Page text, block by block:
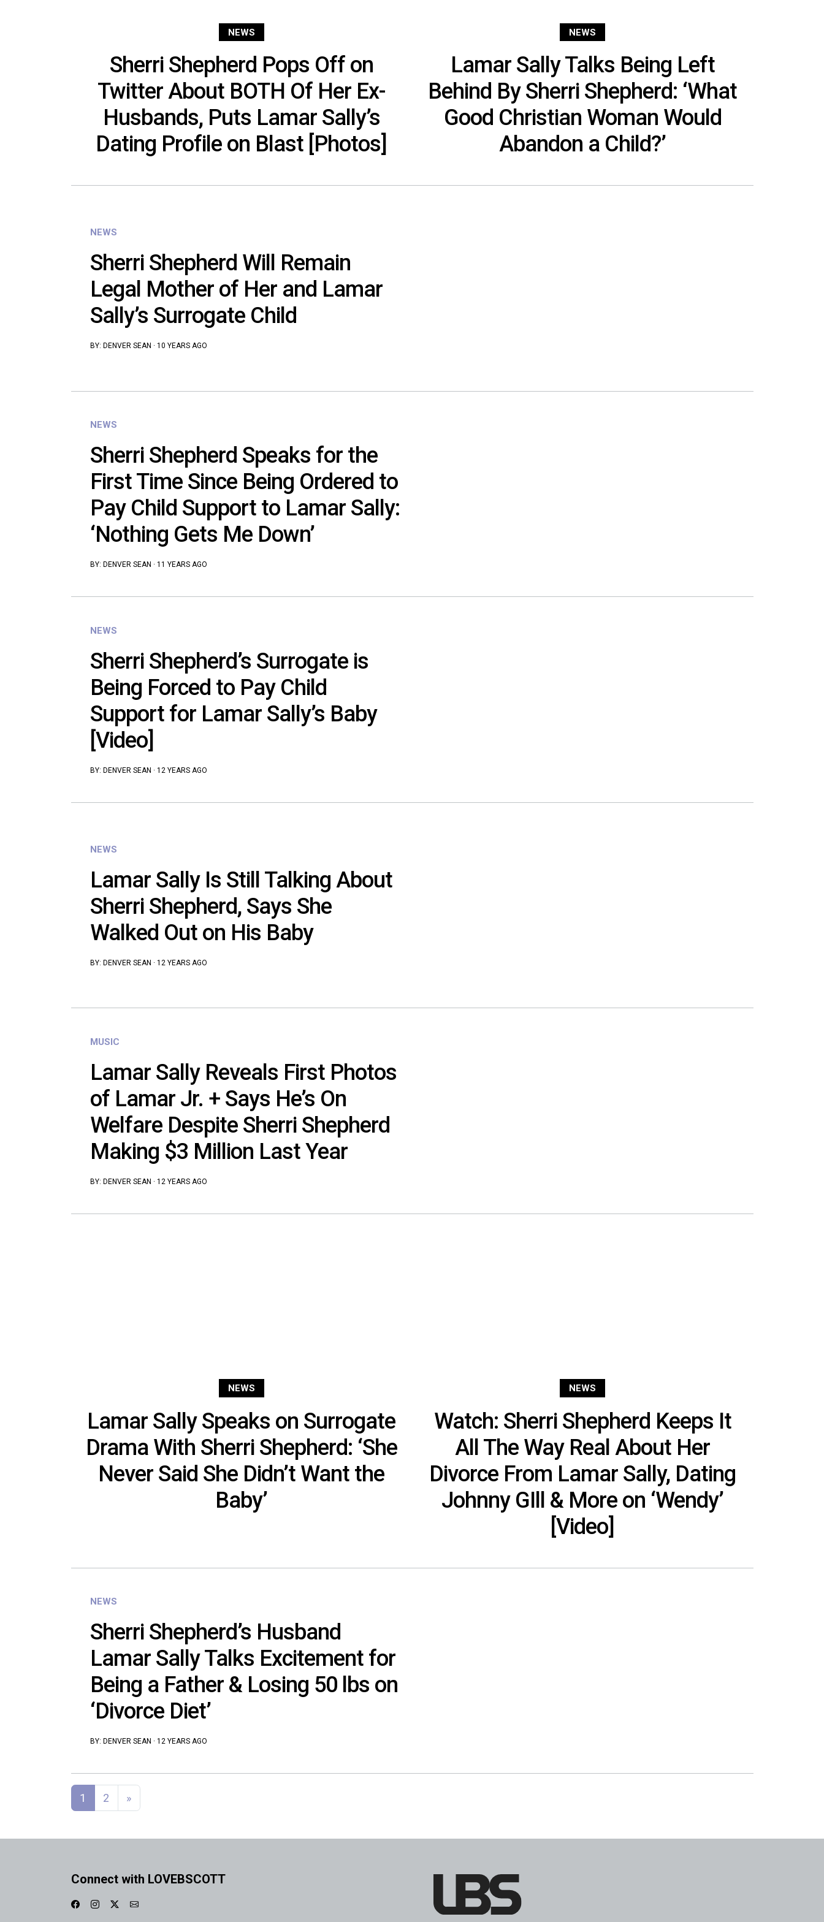
NEWS
Sherri Shepherd Pops Off on
Twitter About BOTH Of Her Ex-
Husbands, Puts Lamar Sally’s
Dating Profile on Blast [Photos]
NEWS
Lamar Sally Talks Being Left
Behind By Sherri Shepherd: ‘What
Good Christian Woman Would
Abandon a Child?’
NEWS
Sherri Shepherd Will Remain
Legal Mother of Her and Lamar
Sally’s Surrogate Child
BY: DENVER SEAN · 10 YEARS AGO
NEWS
Sherri Shepherd Speaks for the
First Time Since Being Ordered to
Pay Child Support to Lamar Sally:
‘Nothing Gets Me Down’
BY: DENVER SEAN · 11 YEARS AGO
NEWS
Sherri Shepherd’s Surrogate is
Being Forced to Pay Child
Support for Lamar Sally’s Baby
[Video]
BY: DENVER SEAN · 12 YEARS AGO
NEWS
Lamar Sally Is Still Talking About
Sherri Shepherd, Says She
Walked Out on His Baby
BY: DENVER SEAN · 12 YEARS AGO
MUSIC
Lamar Sally Reveals First Photos
of Lamar Jr. + Says He’s On
Welfare Despite Sherri Shepherd
Making $3 Million Last Year
BY: DENVER SEAN · 12 YEARS AGO
NEWS
Lamar Sally Speaks on Surrogate
Drama With Sherri Shepherd: ‘She
Never Said She Didn’t Want the
Baby’
NEWS
Watch: Sherri Shepherd Keeps It
All The Way Real About Her
Divorce From Lamar Sally, Dating
Johnny GIll & More on ‘Wendy’
[Video]
NEWS
Sherri Shepherd’s Husband
Lamar Sally Talks Excitement for
Being a Father & Losing 50 lbs on
‘Divorce Diet’
BY: DENVER SEAN · 12 YEARS AGO
Posts navigation
1 2 »
Connect with LOVEBSCOTT